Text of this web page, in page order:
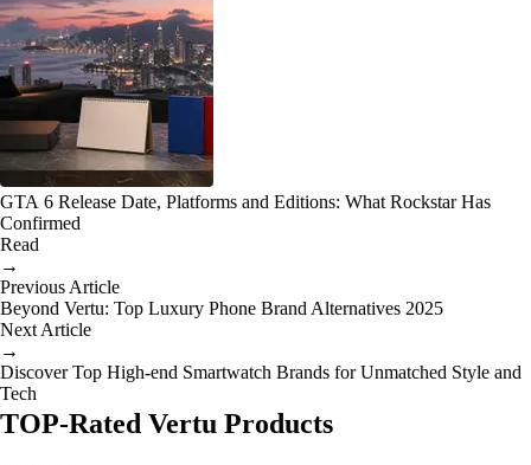
GTA 6 Release Date, Platforms and Editions: What Rockstar Has
Confirmed
Read
→
Previous Article
Beyond Vertu: Top Luxury Phone Brand Alternatives 2025
Next Article
→
Discover Top High-end Smartwatch Brands for Unmatched Style and
Tech
TOP-Rated Vertu Products